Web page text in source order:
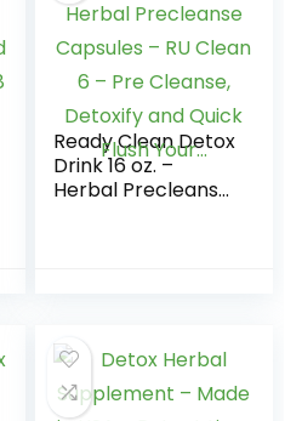
Ready Clean Detox
Drink 16 oz. –
Herbal Precleanse